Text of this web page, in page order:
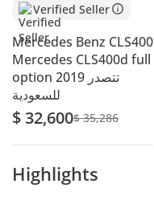
Verified Seller
Mercedes Benz CLS400
Mercedes CLS400d full
option 2019 تتصدر
للسعودية
$ 32,600$ 35,286
Highlights